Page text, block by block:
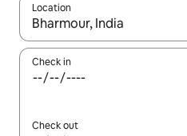
Location
When results are available,
Check in
Check out